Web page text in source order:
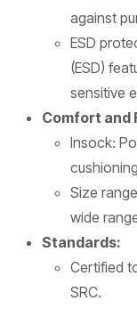
against
ESD
(ESD)
sensitive
Comfort and
Insock:
Size
wide
Standards:
Certified
SRC.